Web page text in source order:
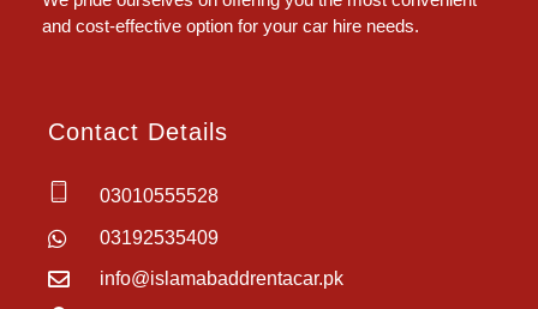
and cost-effective option for your car hire needs.
Contact Details
03010555528
03192535409
info@islamabaddrentacar.pk